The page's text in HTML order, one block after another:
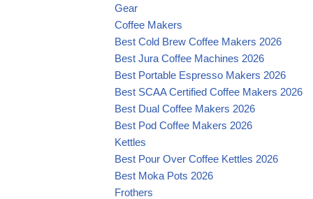
Gear
Coffee Makers
Best Cold Brew Coffee Makers 2026
Best Jura Coffee Machines 2026
Best Portable Espresso Makers 2026
Best SCAA Certified Coffee Makers 2026
Best Dual Coffee Makers 2026
Best Pod Coffee Makers 2026
Kettles
Best Pour Over Coffee Kettles 2026
Best Moka Pots 2026
Frothers